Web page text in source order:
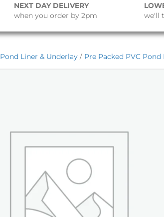
NEXT DAY DELIVERY
when you order by 2pm
we'll
Pond Liner & Underlay / Pre Packed PVC Pond